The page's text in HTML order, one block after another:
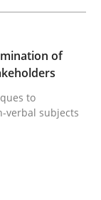
Agile
of
to
verbal subjects